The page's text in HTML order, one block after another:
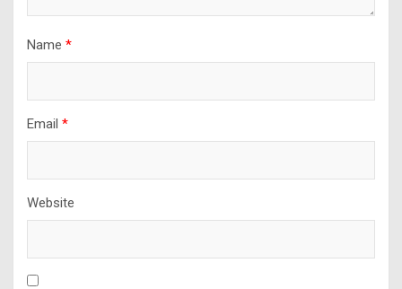
Name *
Email *
Website